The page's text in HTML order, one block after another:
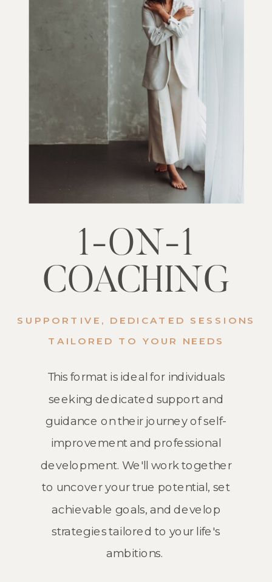
This format is ideal for individuals
seeking dedicated support and
guidance on their journey of self-
improvement and professional
development. We'll work together
to uncover your true potential, set
achievable goals, and develop
strategies tailored to your life's
ambitions.
SUPPORTIVE, DEDICATED SESSIONS
TAILORED TO YOUR NEEDS
1-ON-1
COACHING